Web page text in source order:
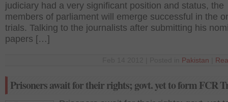
judiciary had a very significant position and status, the
members of parliament will emerge successful in the
trials. Talking to the journalists after submitting his
papers […]
Pakistan
Prisoners await for their rights; govt. yet to form FCR